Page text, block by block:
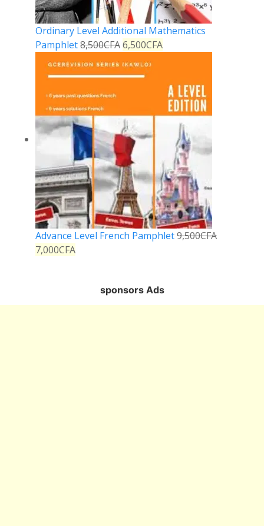
Ordinary Level Additional Mathematics
Pamphlet8,500CFA6,500CFA
Advance Level French Pamphlet9,500CFA
7,000CFA
sponsors Ads